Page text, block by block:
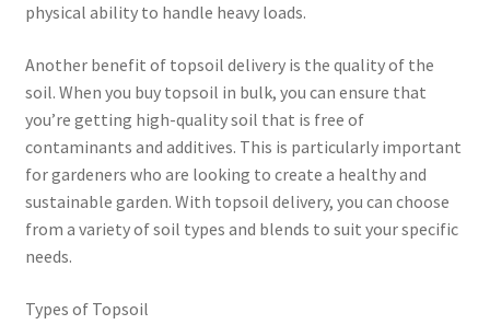
physical ability to handle heavy loads.
Another benefit of topsoil delivery is the quality of the
soil. When you buy topsoil in bulk, you can ensure that
you’re getting high-quality soil that is free of
contaminants and additives. This is particularly important
for gardeners who are looking to create a healthy and
sustainable garden. With topsoil delivery, you can choose
from a variety of soil types and blends to suit your specific
needs.
Types of Topsoil